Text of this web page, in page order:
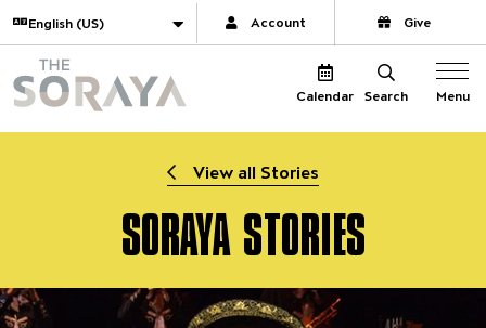
Website navigation
Translate Account Give
Calendar Search Menu
View all Stories
SORAYA STORIES